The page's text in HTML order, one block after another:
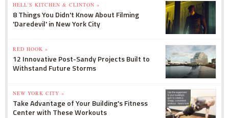
HELL'S KITCHEN & CLINTON »
8 Things You Didn't Know About Filming
'Daredevil' in New York City
RED HOOK »
12 Innovative Post-Sandy Projects Built to
Withstand Future Storms
NEW YORK CITY »
Take Advantage of Your Building's Fitness
Center with These Workouts